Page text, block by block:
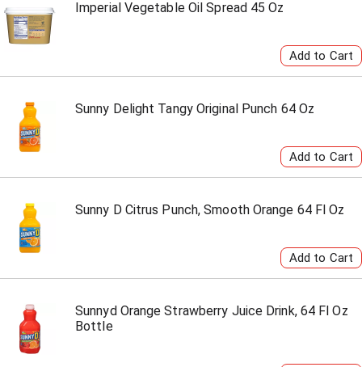
Imperial Vegetable Oil Spread 45 Oz
Sunny Delight Tangy Original Punch 64 Oz
Sunny D Citrus Punch, Smooth Orange 64 Fl Oz
Sunnyd Orange Strawberry Juice Drink, 64 Fl Oz
Bottle